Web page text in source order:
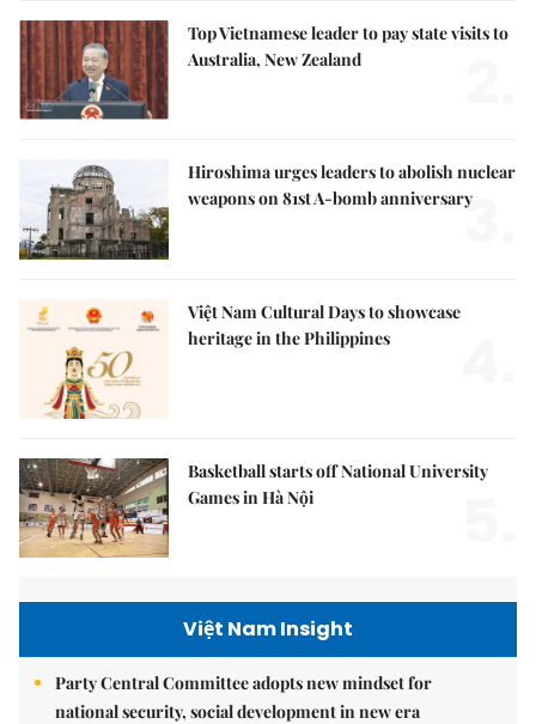
Top Vietnamese leader to pay state visits to
Australia, New Zealand
Hiroshima urges leaders to abolish nuclear
weapons on 81st A-bomb anniversary
3.
Việt Nam Cultural Days to showcase
heritage in the Philippines
Basketball starts off National University
Games in Hà Nội
Việt Nam Insight
Party Central Committee adopts new mindset for
national security, social development in new era